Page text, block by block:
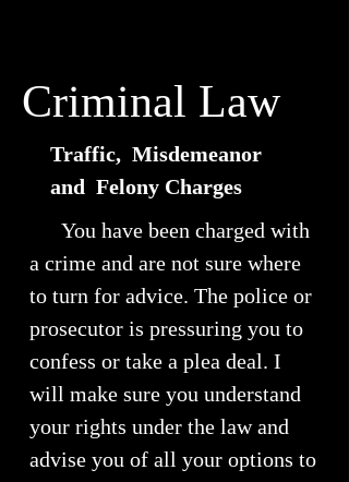
Criminal Law
Traffic, Misdemeanor
and Felony Charges
You have been charged with
a crime and are not sure where
to turn for advice. The police or
prosecutor is pressuring you to
confess or take a plea deal. I
will make sure you understand
your rights under the law and
advise you of all your options to